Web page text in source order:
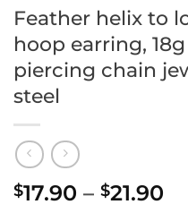
Feather helix to
hoop earring,
piercing chain
steel
$17.90 – $21.90